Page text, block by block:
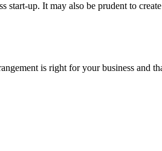
start-up. It may also be prudent to
is right for your business and